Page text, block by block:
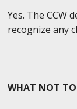
Yes. The CCW
recognize any
WHAT NOT